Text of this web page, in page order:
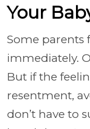
Your
Some parents
immediately.
But if the
resentment,
don’t have to